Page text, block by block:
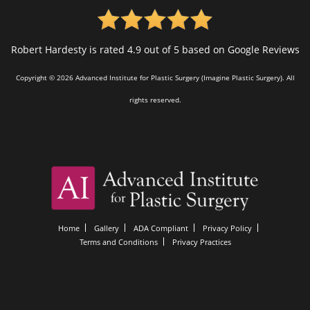
Robert Hardesty is rated 4.9 out of 5 based on Google Reviews
Copyright © 2026 Advanced Institute for Plastic Surgery (Imagine Plastic Surgery). All
rights reserved.
Home Gallery ADA Compliant
Privacy Policy
Terms and Conditions
Privacy Practices